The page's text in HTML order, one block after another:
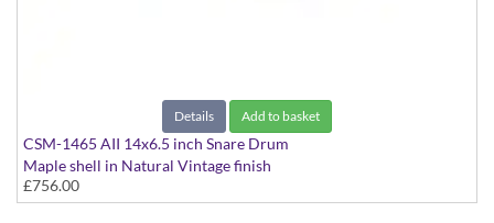
Details Add to basket
CSM-1465 AII 14x6.5 inch Snare Drum
Maple shell in Natural Vintage finish
£756.00